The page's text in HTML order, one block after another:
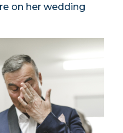
on her wedding